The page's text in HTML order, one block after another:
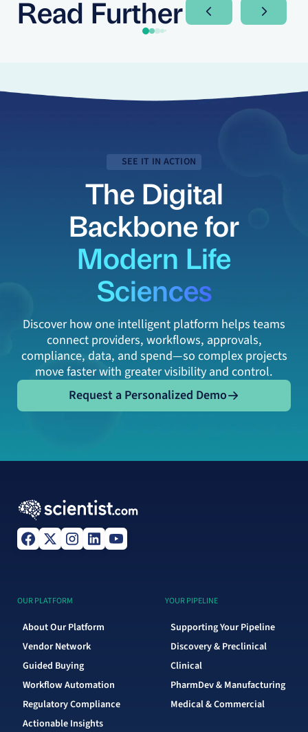
Read Further Next SlideNext
SEE IT IN ACTION
The Digital
Backbone for
Modern Life
Sciences
Discover how one intelligent platform helps teams
connect providers, workflows, approvals,
compliance, data, and spend—so complex projects
move faster with greater visibility and control.
Request a Personalized Demo
Request a Personalized Demo
OUR PLATFORM
About Our Platform
Vendor Network
Guided Buying
Workflow Automation
Regulatory Compliance
Actionable Insights
YOUR PIPELINE
Supporting Your Pipeline
Discovery & Preclinical
Clinical
PharmDev & Manufacturing
Medical & Commercial